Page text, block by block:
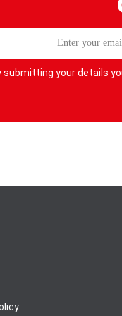
submitting your details